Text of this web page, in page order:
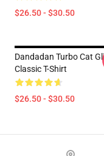
$26.50 - $30.50
Dandadan Turbo Cat
Classic T-Shirt
$26.50 - $30.50